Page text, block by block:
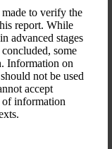
to verify the
report. While
advanced stages
some
Information on
not be used
accept
of information